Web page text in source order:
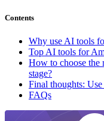
Contents
Why use AI tools
Top AI tools for
How to choose the
stage?
Final thoughts:
FAQs